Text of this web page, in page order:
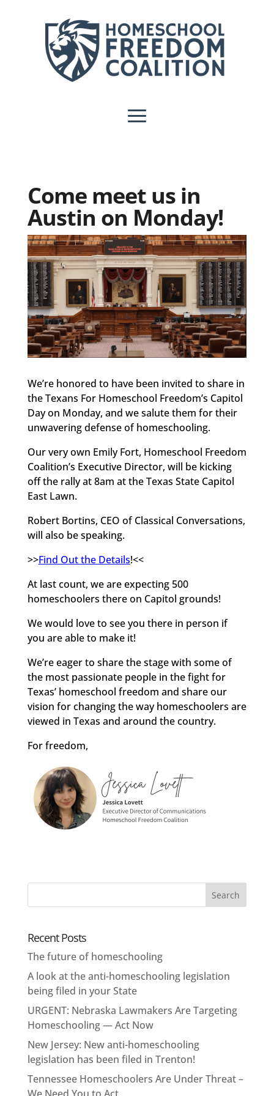
Come meet us in
Austin on Monday!
We’re honored to have been invited to share in
the Texans For Homeschool Freedom’s Capitol
Day on Monday, and we salute them for their
unwavering defense of homeschooling.
Our very own Emily Fort, Homeschool Freedom
Coalition’s Executive Director, will be kicking
off the rally at 8am at the Texas State Capitol
East Lawn.
Robert Bortins, CEO of Classical Conversations,
will also be speaking.
>>Find Out the Details!<<
At last count, we are expecting 500
homeschoolers there on Capitol grounds!
We would love to see you there in person if
you are able to make it!
We’re eager to share the stage with some of
the most passionate people in the fight for
Texas’ homeschool freedom and share our
vision for changing the way homeschoolers are
viewed in Texas and around the country.
For freedom,
Recent Posts
The future of homeschooling
A look at the anti-homeschooling legislation
being filed in your State
URGENT: Nebraska Lawmakers Are Targeting
Homeschooling — Act Now
New Jersey: New anti-homeschooling
legislation has been filed in Trenton!
Tennessee Homeschoolers Are Under Threat –